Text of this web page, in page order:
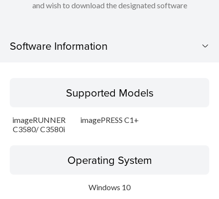
and wish to download the designated software
Software Information
Operating System
Language(s)
Supported Models
imageRUNNER
C3580/ C3580i
imagePRESS C1+
Operating System
Windows 10